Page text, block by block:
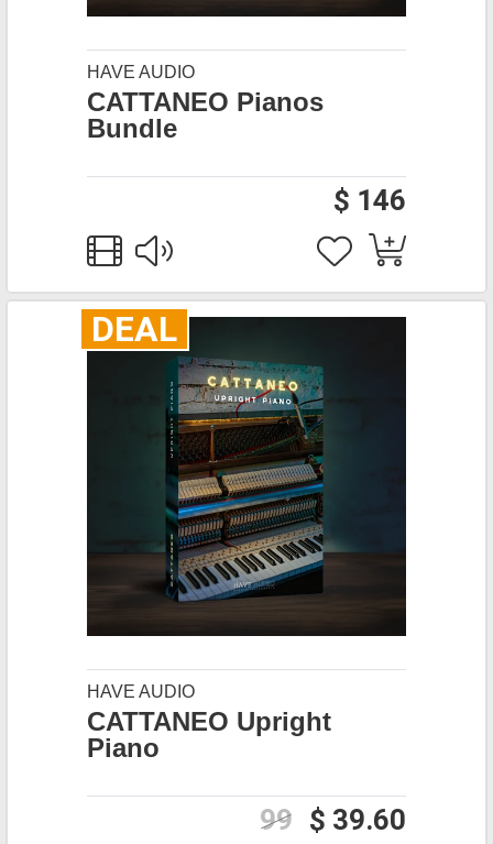
HAVE AUDIO
CATTANEO Pianos
Bundle
$ 146
DEAL
HAVE AUDIO
CATTANEO Upright
Piano
$ 39.60
99